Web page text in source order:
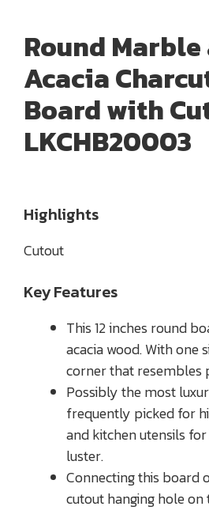
Round Marble
Acacia
Board with
LKCHB20003
Highlights
Cutout
Key Features
This 12 inches round
acacia wood. With one
corner that resembles
Possibly the most
frequently picked for
and kitchen utensils
luster.
Connecting this board
cutout hanging hole